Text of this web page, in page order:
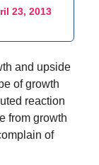
23, 2013
and upside
of growth
reaction
from growth
of